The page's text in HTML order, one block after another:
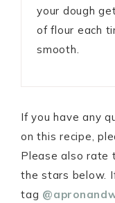
your dough
of flour each
smooth.
If you have any
on this recipe,
Please also rate
the stars below.
tag